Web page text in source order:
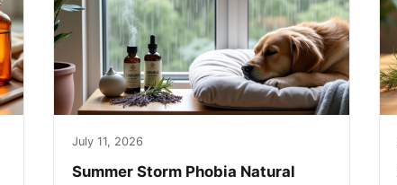
July 11, 2026
Summer Storm Phobia Natural